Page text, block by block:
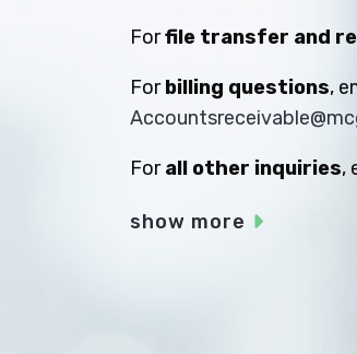
Forfile transfer and
Forbilling questions,
Forall other inquiries,
show more